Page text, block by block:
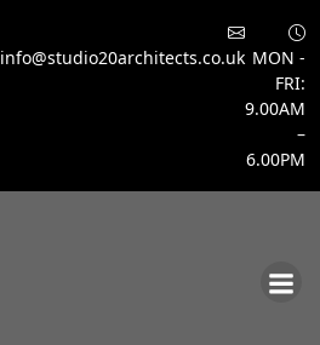
info@studio20architects.co.uk MON -
FRI:
9.00AM
–
6.00PM